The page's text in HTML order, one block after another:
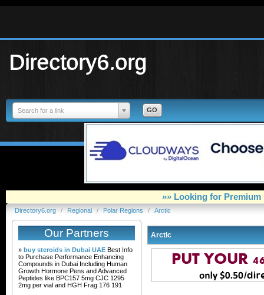
Directory6.org
Search for a link
»» Looking for Premium
Directory6.org / Regional / Polar Regions / Arctic
Our Partners
» buy steroids in Dubai UAE Best Info
to Purchase Performance Enhancing
Compounds in Dubai Including Human
Growth Hormone Pens and Advanced
Peptides like BPC157 5mg CJC 1295
2mg per vial and HGH Frag 176 191
Arctic